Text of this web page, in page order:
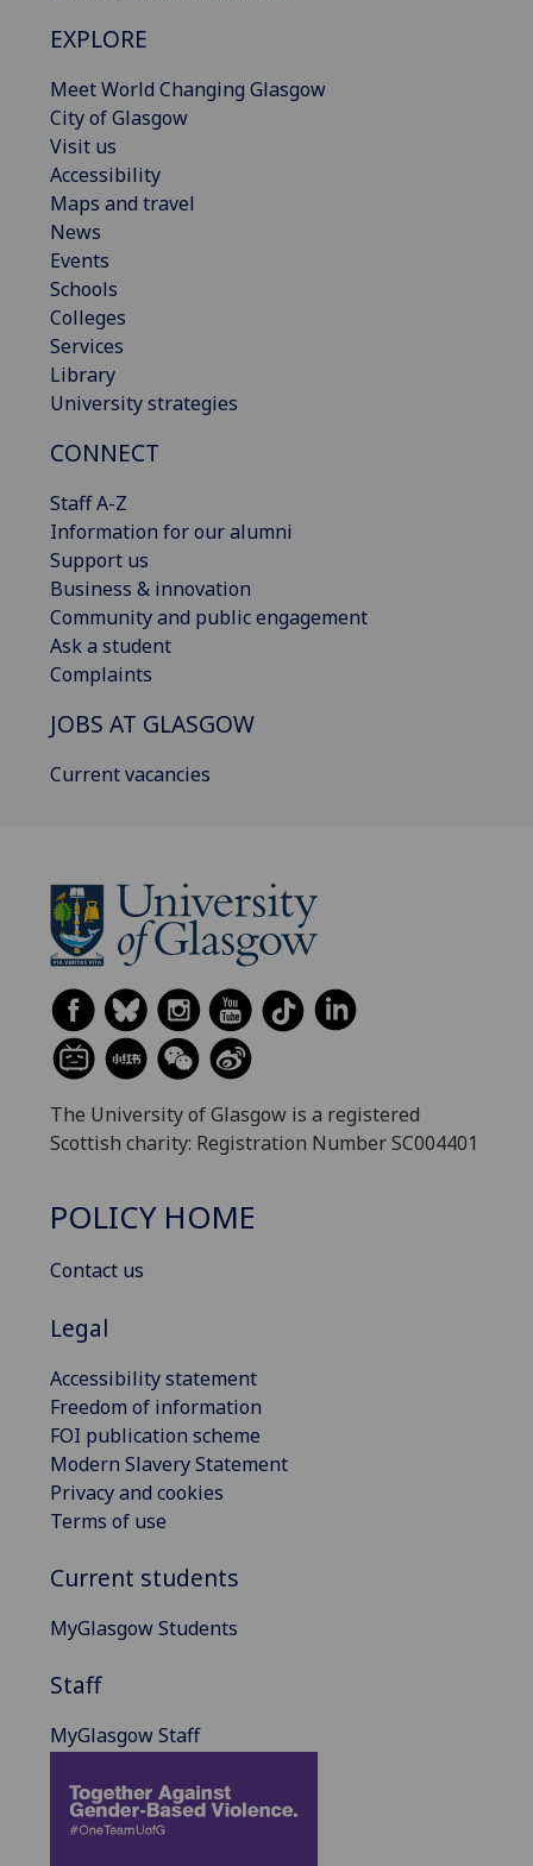
EXPLORE
Meet World Changing Glasgow
City of Glasgow
Visit us
Accessibility
Maps and travel
News
Events
Schools
Colleges
Services
Library
University strategies
CONNECT
Staff A-Z
Information for our alumni
Support us
Business & innovation
Community and public engagement
Ask a student
Complaints
JOBS AT GLASGOW
Current vacancies
The University of Glasgow is a registered
Scottish charity: Registration Number SC004401
POLICY HOME
Contact us
Legal
Accessibility statement
Freedom of information
FOI publication scheme
Modern Slavery Statement
Privacy and cookies
Terms of use
Current students
MyGlasgow Students
Staff
MyGlasgow Staff